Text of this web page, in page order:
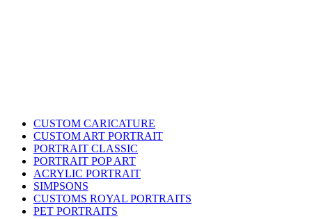
CUSTOM CARICATURE
CUSTOM ART PORTRAIT
PORTRAIT CLASSIC
PORTRAIT POP ART
ACRYLIC PORTRAIT
SIMPSONS
CUSTOMS ROYAL PORTRAITS
PET PORTRAITS